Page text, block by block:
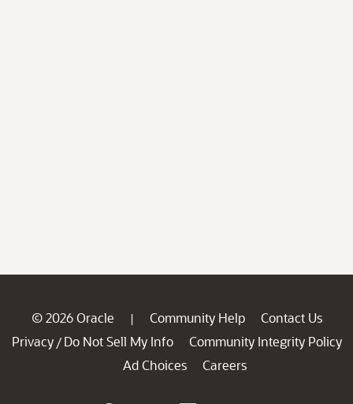
© 2026 Oracle | Community Help
Contact Us
Privacy / Do Not Sell My Info
Community Integrity Policy
Ad Choices
Careers